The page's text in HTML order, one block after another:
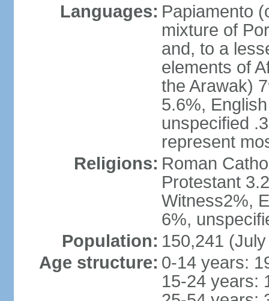
Languages: Papiamento
mixture of
and, to a
elements of
the Arawak)
5.6%,
unspecified
represent
Religions: Roman
Protestant
Witness2%,
6%,
Population: 150,241
Age structure: 0-14 years:
15-24 years: